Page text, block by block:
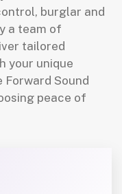
burglar and
a team of
tailored
your unique
Forward Sound
peace of